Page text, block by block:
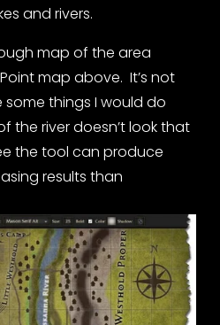
and rivers.
map of the area
map above.  It’s not
things I would do
the river doesn’t look that
the tool can produce
results than